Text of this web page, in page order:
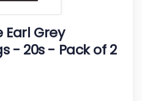
Grey
- 20s - Pack of 2